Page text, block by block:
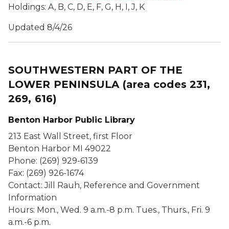
Holdings: A, B, C, D, E, F, G, H, I, J, K
Updated 8/4/26
SOUTHWESTERN PART OF THE
LOWER PENINSULA(area codes 231,
269, 616)
Benton Harbor Public Library
213 East Wall Street, first Floor
Benton Harbor MI 49022
Phone: (269) 929-6139
Fax: (269) 926-1674
Contact: Jill Rauh, Reference and Government
Information
Hours: Mon., Wed. 9 a.m.-8 p.m. Tues., Thurs., Fri. 9
a.m.-6 p.m.